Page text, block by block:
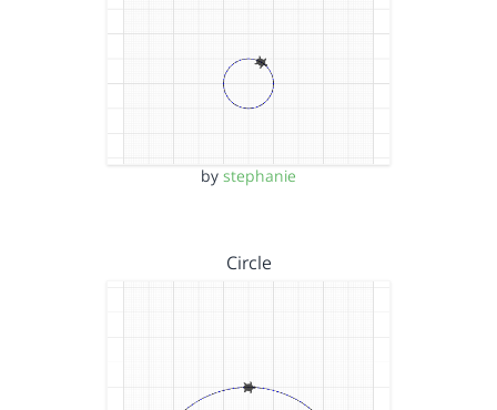
by stephanie
Circle